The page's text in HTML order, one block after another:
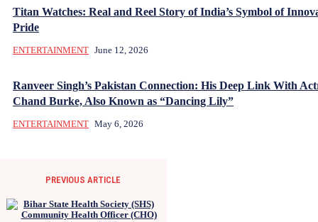
Titan Watches: Real and Reel Story of India’s Symbol of
Pride
ENTERTAINMENT June 12, 2026
Ranveer Singh’s Pakistan Connection: His Deep Link With
Chand Burke, Also Known as “Dancing Lily”
ENTERTAINMENT May 6, 2026
PREVIOUS ARTICLE